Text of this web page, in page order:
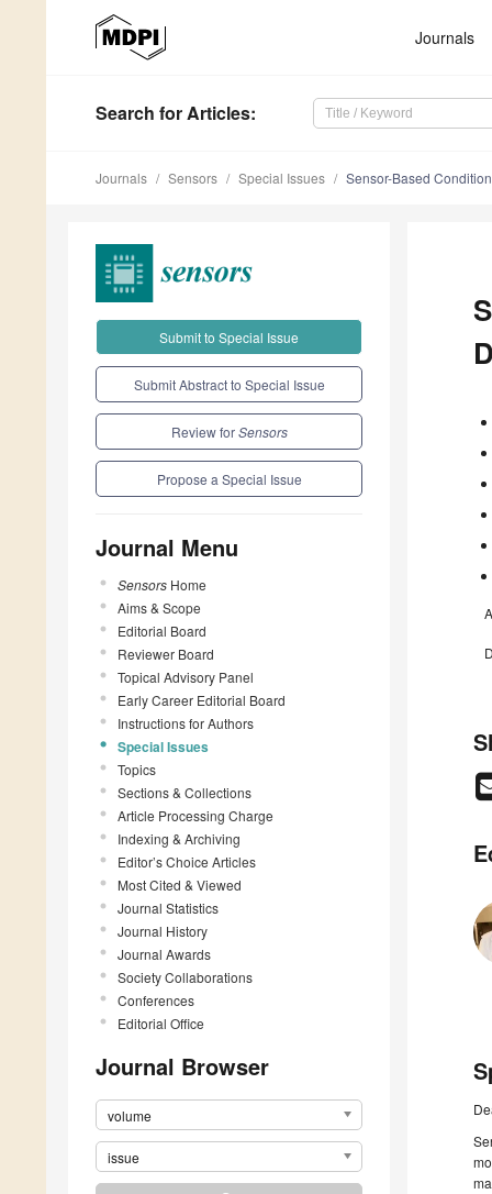
Journals
Search for Articles:
Journals Sensors Special Issues Sensor-Based
Submit to Special Issue
Submit Abstract to Special Issue
Review forSensors
Propose a Special Issue
Journal Menu
Sensors Home
Aims & Scope
Editorial Board
Reviewer Board
Topical Advisory Panel
Early Career Editorial Board
Instructions for Authors
Special Issues
Topics
Sections & Collections
Article Processing Charge
Indexing & Archiving
Editor’s Choice Articles
Most Cited & Viewed
Journal Statistics
Journal History
Journal Awards
Society Collaborations
Conferences
Editorial Office
Journal Browser
volume
issue